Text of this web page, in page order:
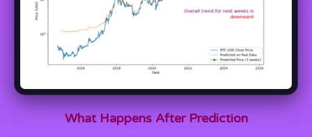
What Happens After Prediction